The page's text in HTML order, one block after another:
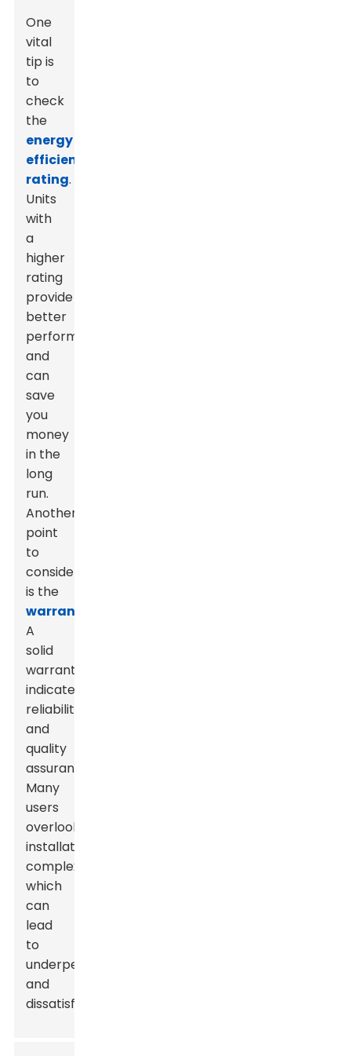
One
vital
tip is
to
check
the
energy
efficiency
rating.
Units
with
a
higher
rating
provide
better
performance
and
can
save
you
money
in the
long
run.
Another
point
to
consider
is the
warranty
A
solid
warranty
indicates
reliability
and
quality
assurance.
Many
users
overlook
installation
complexities,
which
can
lead
to
underperformance
and
dissatisfaction.